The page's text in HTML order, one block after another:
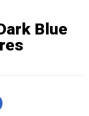
Blue